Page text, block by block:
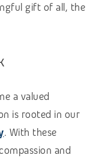
gift of all, the
a valued
is rooted in our
. With these
and